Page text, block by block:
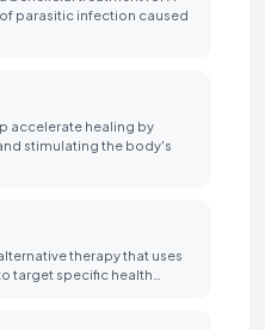
parasitic infection caused
accelerate healing by
stimulating the body's
therapy that uses
target specific health…